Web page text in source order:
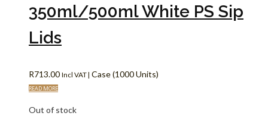
350ml/500ml White PS Sip
Lids
R713.00 Incl VAT | Case (1000 Units)
READ MORE
Out of stock